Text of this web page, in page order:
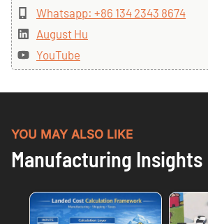
Whatsapp: +86 134 2343 8674
August Hu
YouTube
YOU MAY ALSO LIKE
Manufacturing Insights